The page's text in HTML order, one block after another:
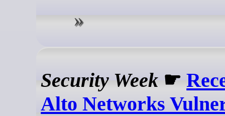
Security Week ☛
Alto Networks